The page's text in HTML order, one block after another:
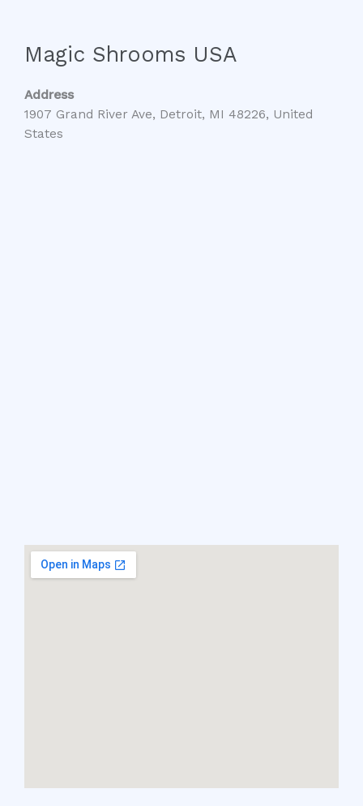
Magic Shrooms USA
Address
1907 Grand River Ave, Detroit, MI 48226, United
States